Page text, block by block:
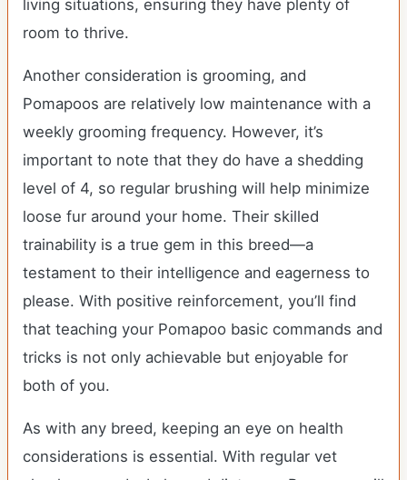
living situations, ensuring they have plenty of
room to thrive.
Another consideration is grooming, and
Pomapoos are relatively low maintenance with a
weekly grooming frequency. However, it’s
important to note that they do have a shedding
level of 4, so regular brushing will help minimize
loose fur around your home. Their skilled
trainability is a true gem in this breed—a
testament to their intelligence and eagerness to
please. With positive reinforcement, you’ll find
that teaching your Pomapoo basic commands and
tricks is not only achievable but enjoyable for
both of you.
As with any breed, keeping an eye on health
considerations is essential. With regular vet